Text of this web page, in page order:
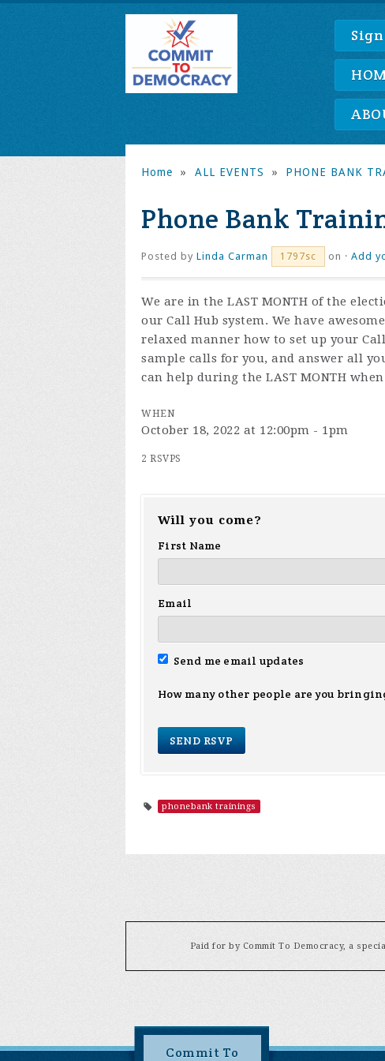
Home » ALL EVENTS » PHONE BANK
Phone Bank
Posted by Linda Carman 1797sc on · Add
We are in the LAST MONTH of the
our Call Hub system. We have
relaxed manner how to set up your
sample calls for you, and answer all
can help during the LAST MONTH
WHEN
October 18, 2022 at 12:00pm - 1pm
2 RSVPS
Will you come?
First Name
Email
Send me email updates
How many other people are you
phonebank trainings
Paid for by Commit To Democracy, a
Commit To